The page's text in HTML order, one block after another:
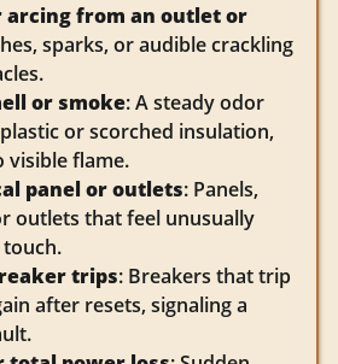
arcing from an outlet or
sparks, or audible crackling
or smoke: A steady odor
or scorched insulation,
visible flame.
panel or outlets: Panels,
outlets that feel unusually
trips: Breakers that trip
after resets, signaling a